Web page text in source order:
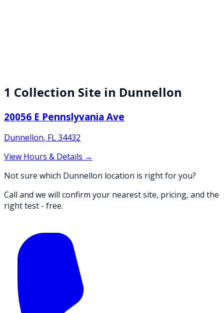
1 Collection Site in Dunnellon
20056 E Pennslyvania Ave
Dunnellon, FL34432
View Hours & Details →
Not sure which Dunnellon location is right for you?
Call and we will confirm your nearest site, pricing, and the
right test - free.